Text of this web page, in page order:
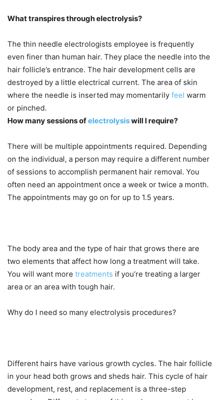
What transpires through electrolysis?
The thin needle electrologists employee is frequently
even finer than human hair. They place the needle into the
hair follicle’s entrance. The hair development cells are
destroyed by a little electrical current. The area of skin
where the needle is inserted may momentarily feel warm
or pinched.
How many sessions ofelectrolysiswill I require?
There will be multiple appointments required. Depending
on the individual, a person may require a different number
of sessions to accomplish permanent hair removal. You
often need an appointment once a week or twice a month.
The appointments may go on for up to 1.5 years.
The body area and the type of hair that grows there are
two elements that affect how long a treatment will take.
You will want more treatments if you’re treating a larger
area or an area with tough hair.
Why do I need so many electrolysis procedures?
Different hairs have various growth cycles. The hair follicle
in your head both grows and sheds hair. This cycle of hair
development, rest, and replacement is a three-step